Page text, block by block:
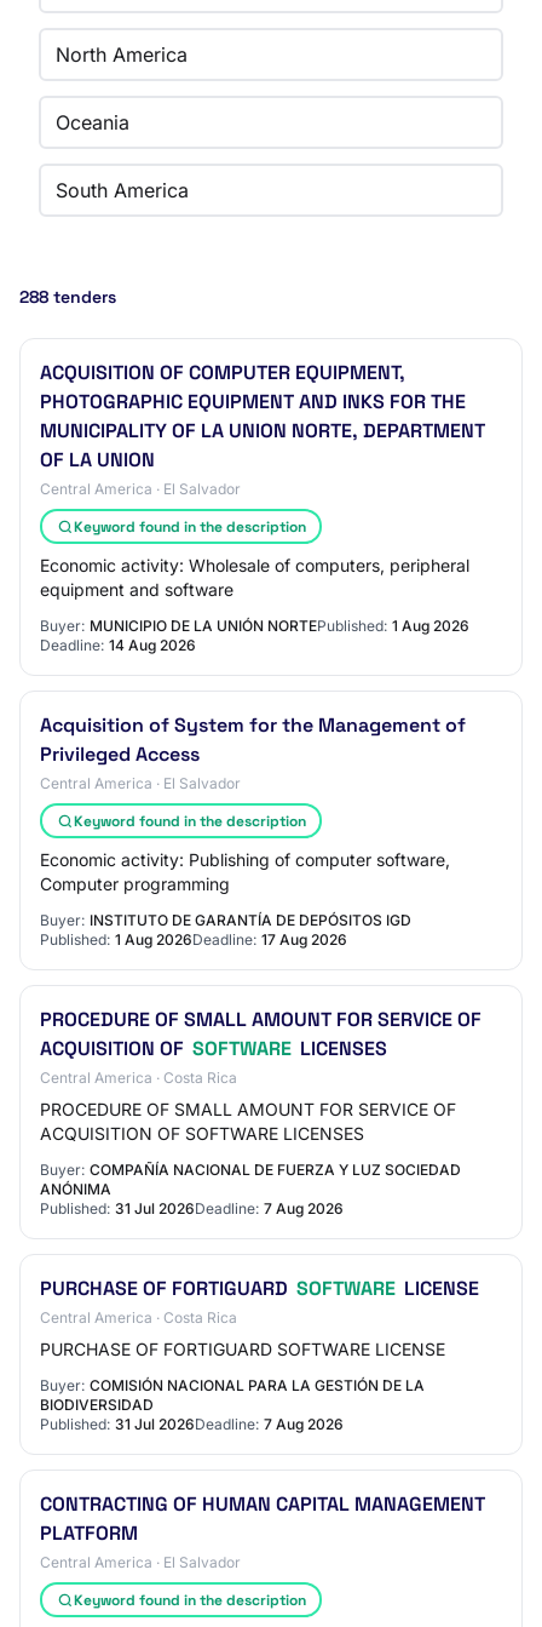
North America
Oceania
South America
288 tenders
ACQUISITION OF COMPUTER EQUIPMENT,
PHOTOGRAPHIC EQUIPMENT AND INKS FOR THE
MUNICIPALITY OF LA UNION NORTE, DEPARTMENT
OF LA UNION
Central America · El Salvador
Keyword found in the description
Economic activity: Wholesale of computers, peripheral
equipment and software
Buyer: MUNICIPIO DE LA UNIÓN NORTEPublished: 1 Aug 2026
Deadline: 14 Aug 2026
Acquisition of System for the Management of
Privileged Access
Central America · El Salvador
Keyword found in the description
Economic activity: Publishing of computer software,
Computer programming
Buyer: INSTITUTO DE GARANTÍA DE DEPÓSITOS IGD
Published: 1 Aug 2026Deadline: 17 Aug 2026
PROCEDURE OF SMALL AMOUNT FOR SERVICE OF
ACQUISITION OF SOFTWARE LICENSES
Central America · Costa Rica
PROCEDURE OF SMALL AMOUNT FOR SERVICE OF
ACQUISITION OF SOFTWARE LICENSES
Buyer: COMPAÑÍA NACIONAL DE FUERZA Y LUZ SOCIEDAD
ANÓNIMA
Published: 31 Jul 2026Deadline: 7 Aug 2026
PURCHASE OF FORTIGUARD SOFTWARE LICENSE
Central America · Costa Rica
PURCHASE OF FORTIGUARD SOFTWARE LICENSE
Buyer: COMISIÓN NACIONAL PARA LA GESTIÓN DE LA
BIODIVERSIDAD
Published: 31 Jul 2026Deadline: 7 Aug 2026
CONTRACTING OF HUMAN CAPITAL MANAGEMENT
PLATFORM
Central America · El Salvador
Keyword found in the description